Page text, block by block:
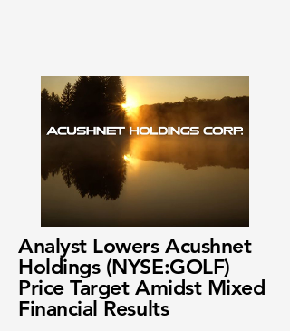
Analyst Lowers Acushnet
Holdings (NYSE:GOLF)
Price Target Amidst Mixed
Financial Results